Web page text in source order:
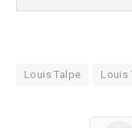
Louis Talpe Louis